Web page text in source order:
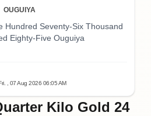
OUGUIYA
Hundred Seventy-Six Thousand
Eighty-Five Ouguiya
, 07Aug 2026 06:05AM
Kilo Gold 24